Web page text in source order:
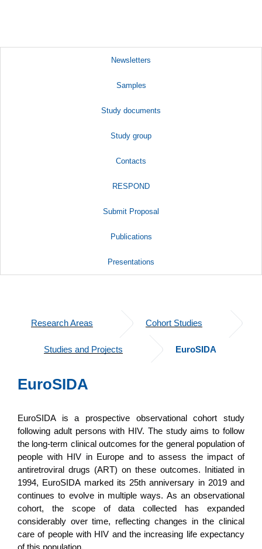
Newsletters
Samples
Study documents
Study group
Contacts
RESPOND
Submit Proposal
Publications
Presentations
Research Areas Cohort Studies
Studies and Projects EuroSIDA
EuroSIDA
EuroSIDA is a prospective observational cohort study
following adult persons with HIV. The study aims to follow
the long-term clinical outcomes for the general population of
people with HIV in Europe and to assess the impact of
antiretroviral drugs (ART) on these outcomes. Initiated in
1994, EuroSIDA marked its 25th anniversary in 2019 and
continues to evolve in multiple ways. As an observational
cohort, the scope of data collected has expanded
considerably over time, reflecting changes in the clinical
care of people with HIV and the increasing life expectancy
of this population.